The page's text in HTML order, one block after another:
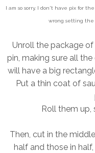
I am so sorry, I don't have pix for
wrong setting
Unroll the package
pin, making sure all
will have a big
Put a thin coat of
Roll them up,
Then, cut in the
half and those in